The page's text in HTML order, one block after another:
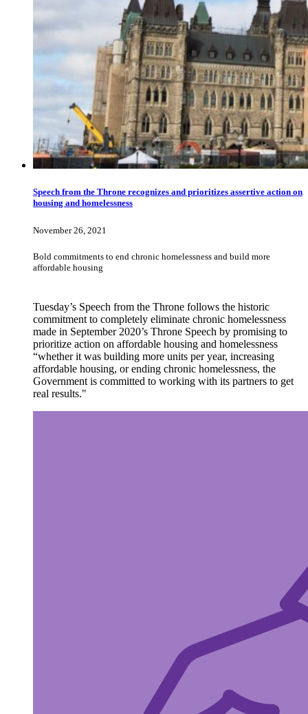
Speech from the Throne recognizes and prioritizes assertive action on
housing and homelessness
November 26, 2021
Bold commitments to end chronic homelessness and build more
affordable housing
Tuesday’s Speech from the Throne follows the historic
commitment to completely eliminate chronic homelessness
made in September 2020’s Throne Speech by promising to
prioritize action on affordable housing and homelessness
“whether it was building more units per year, increasing
affordable housing, or ending chronic homelessness, the
Government is committed to working with its partners to get
real results."